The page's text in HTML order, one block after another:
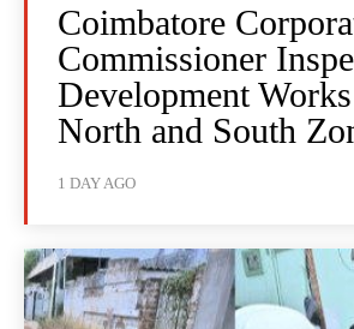
Coimbatore
Commissioner
Development
North and South
1 DAY AGO